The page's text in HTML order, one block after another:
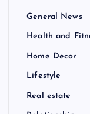
General News
Health and
Home Decor
Lifestyle
Real estate